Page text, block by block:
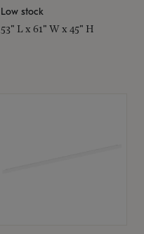
Low stock
53" L x 61" W x 45" H